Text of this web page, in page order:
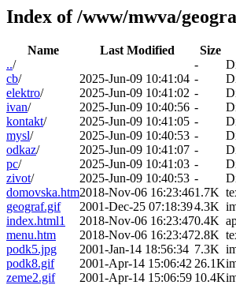
Index of /www/mwva/
Name Last Modified Size
../ -
cb/ 2025-Jun-09 10:41:04 -
elektro/ 2025-Jun-09 10:41:02 -
ivan/ 2025-Jun-09 10:40:56 -
kontakt/ 2025-Jun-09 10:41:05 -
mysl/ 2025-Jun-09 10:40:53 -
odkaz/ 2025-Jun-09 10:41:07 -
pc/ 2025-Jun-09 10:41:03 -
zivot/ 2025-Jun-09 10:40:53 -
domovska.htm2018-Nov-06 16:23:461.7K
geograf.gif
2001-Dec-25 07:18:394.3K
index.html1
2018-Nov-06 16:23:470.4K
menu.htm
2018-Nov-06 16:23:472.8K
podk5.jpg
2001-Jan-14 18:56:34 7.3K
podk8.gif
2001-Apr-14 15:06:42 26.1K
zeme2.gif
2001-Apr-14 15:06:59 10.4K